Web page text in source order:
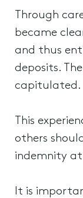
Through
became
and thus
deposits.
capitulated.
This
others
indemnity
It is